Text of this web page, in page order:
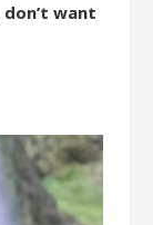
don’t want